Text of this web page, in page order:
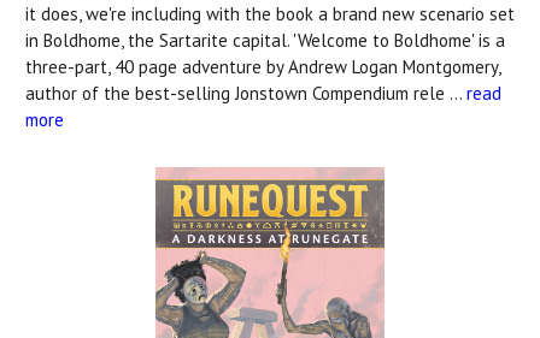
it does, we're including with the book a brand new scenario set
in Boldhome, the Sartarite capital. 'Welcome to Boldhome' is a
three-part, 40 page adventure by Andrew Logan Montgomery,
author of the best-selling Jonstown Compendium rele … read
more